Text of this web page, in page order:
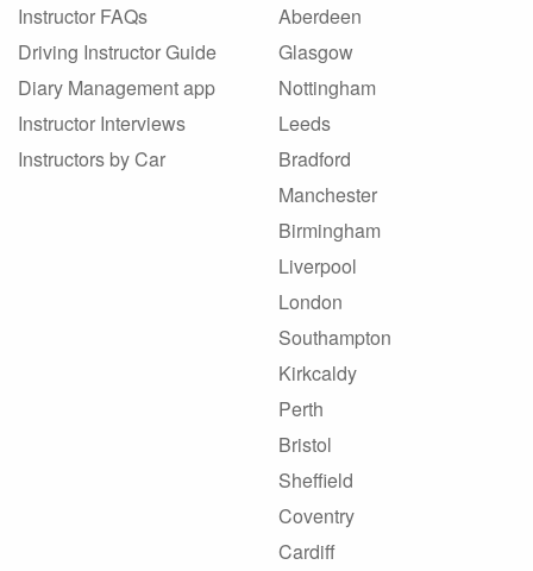
Instructor FAQs
Driving Instructor Guide
Diary Management app
Instructor Interviews
Instructors by Car
Aberdeen
Glasgow
Nottingham
Leeds
Bradford
Manchester
Birmingham
Liverpool
London
Southampton
Kirkcaldy
Perth
Bristol
Sheffield
Coventry
Cardiff